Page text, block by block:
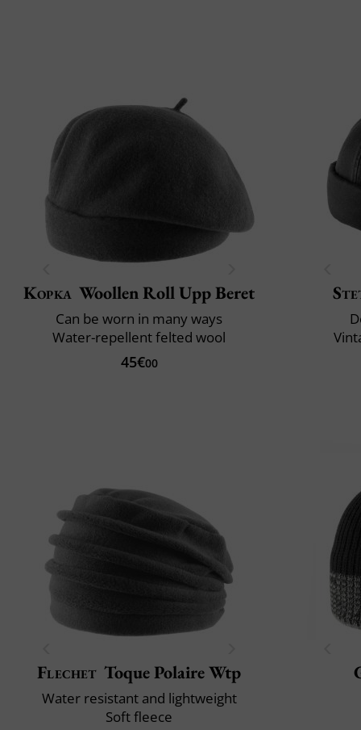
Kopka Woollen Roll Upp Beret
Can be worn in many ways
Water-repellent felted wool
45€00
Flechet Toque Polaire Wtp
Water resistant and lightweight
Soft fleece